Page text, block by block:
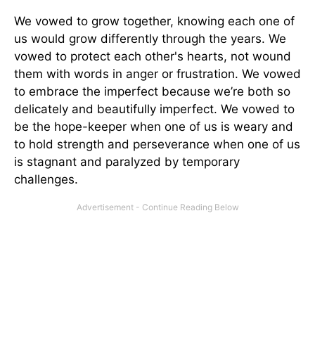
We vowed to grow together, knowing each one of
us would grow differently through the years. We
vowed to protect each other's hearts, not wound
them with words in anger or frustration. We vowed
to embrace the imperfect because we’re both so
delicately and beautifully imperfect. We vowed to
be the hope-keeper when one of us is weary and
to hold strength and perseverance when one of us
is stagnant and paralyzed by temporary
challenges.